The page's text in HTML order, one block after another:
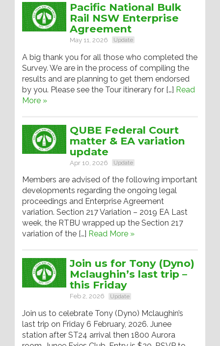
Pacific National Bulk
Rail NSW Enterprise
Agreement
May 11, 2026 Update
A big thank you for all those who completed the
Survey. We are in the process of compiling the
results and are planning to get them endorsed
by you. Please see the Tour itinerary for […] Read
More »
QUBE Federal Court
matter & EA variation
update
Apr 10, 2026 Update
Members are advised of the following important
developments regarding the ongoing legal
proceedings and Enterprise Agreement
variation. Section 217 Variation – 2019 EA Last
week, the RTBU wrapped up the Section 217
variation of the […] Read More »
Join us for Tony (Dyno)
Mclaughin’s last trip –
this Friday
Feb 2, 2026 Update
Join us to celebrate Tony (Dyno) Mclaughin’s
last trip on Friday 6 February, 2026. Junee
station after ST24 arrival then 1800 Aurora